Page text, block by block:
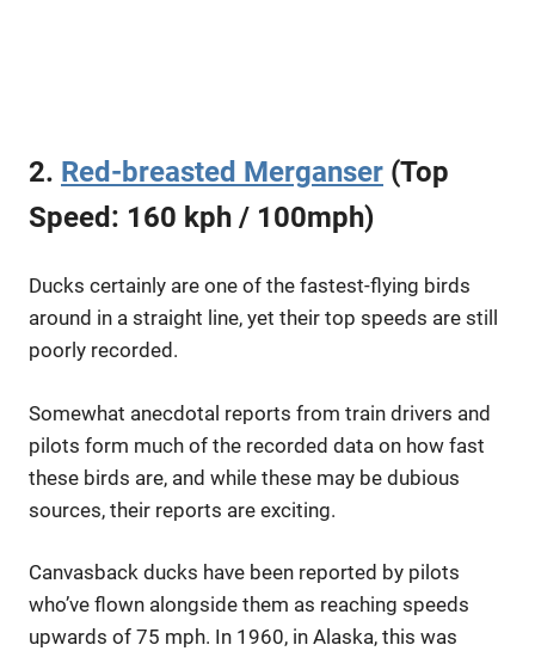
2. Red-breasted Merganser (Top
Speed: 160 kph / 100mph)
Ducks certainly are one of the fastest-flying birds
around in a straight line, yet their top speeds are still
poorly recorded.
Somewhat anecdotal reports from train drivers and
pilots form much of the recorded data on how fast
these birds are, and while these may be dubious
sources, their reports are exciting.
Canvasback ducks have been reported by pilots
who’ve flown alongside them as reaching speeds
upwards of 75 mph. In 1960, in Alaska, this was